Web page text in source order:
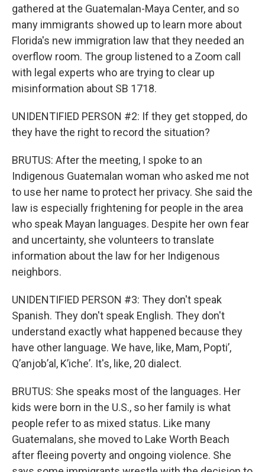
gathered at the Guatemalan-Maya Center, and so
many immigrants showed up to learn more about
Florida's new immigration law that they needed an
overflow room. The group listened to a Zoom call
with legal experts who are trying to clear up
misinformation about SB 1718.
UNIDENTIFIED PERSON #2: If they get stopped, do
they have the right to record the situation?
BRUTUS: After the meeting, I spoke to an
Indigenous Guatemalan woman who asked me not
to use her name to protect her privacy. She said the
law is especially frightening for people in the area
who speak Mayan languages. Despite her own fear
and uncertainty, she volunteers to translate
information about the law for her Indigenous
neighbors.
UNIDENTIFIED PERSON #3: They don't speak
Spanish. They don't speak English. They don't
understand exactly what happened because they
have other language. We have, like, Mam, Poptiʼ,
Qʼanjobʼal, Kʼicheʼ. It's, like, 20 dialect.
BRUTUS: She speaks most of the languages. Her
kids were born in the U.S., so her family is what
people refer to as mixed status. Like many
Guatemalans, she moved to Lake Worth Beach
after fleeing poverty and ongoing violence. She